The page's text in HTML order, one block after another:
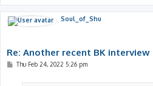
Soul_of_Shu
Re: Another recent BK interview
PThu Feb 24, 2022 5:26 pm